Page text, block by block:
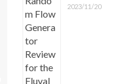
2023/11/20